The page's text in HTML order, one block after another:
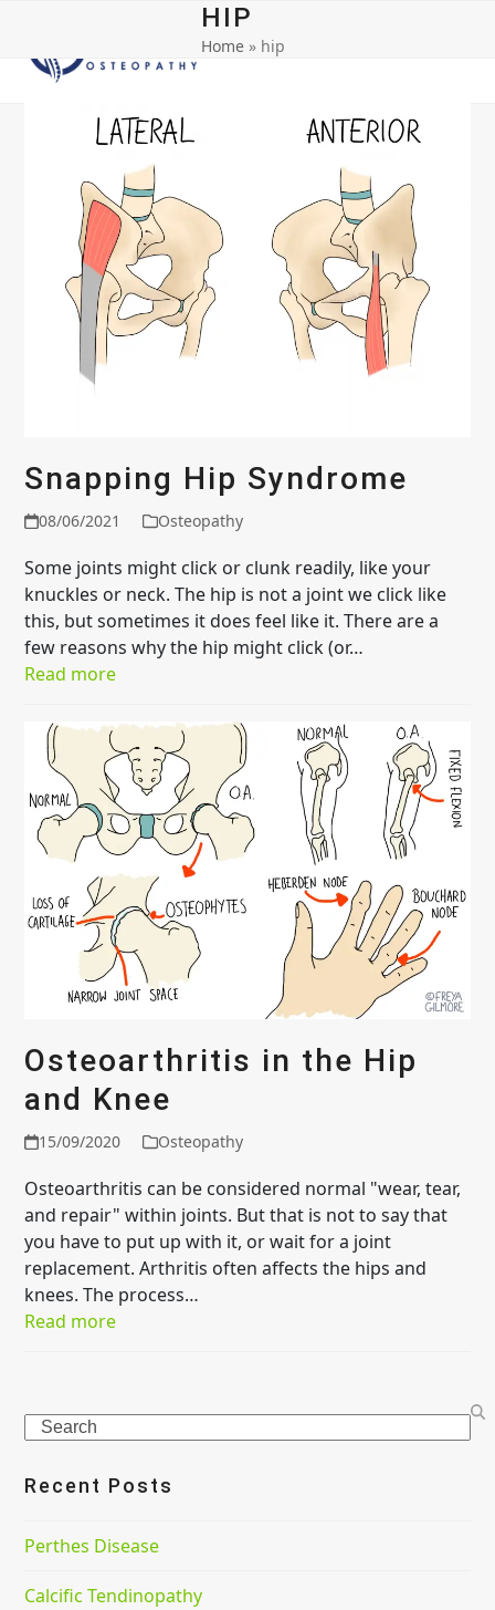
contentmobile
menu
mobile
menu
HIP
Home » hip
Snapping Hip Syndrome
08/06/2021 Osteopathy
Some joints might click or clunk readily, like your
knuckles or neck. The hip is not a joint we click like
this, but sometimes it does feel like it. There are a
few reasons why the hip might click (or…
Read more
Osteoarthritis in the Hip
and Knee
15/09/2020 Osteopathy
Osteoarthritis can be considered normal "wear, tear,
and repair" within joints. But that is not to say that
you have to put up with it, or wait for a joint
replacement. Arthritis often affects the hips and
knees. The process…
Read more
Search
Recent Posts
Perthes Disease
Calcific Tendinopathy